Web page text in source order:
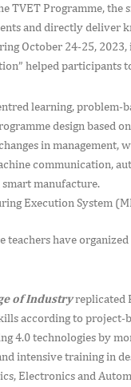
TVET Programme, the
and directly deliver
October 24-25, 2023,
helped participants
learning, problem-
design based
in
communication,
smart manufacture.
Execution System
teachers have
of Industryreplicated
according to project-
4.0 technologies by
intensive training in
Electronics and